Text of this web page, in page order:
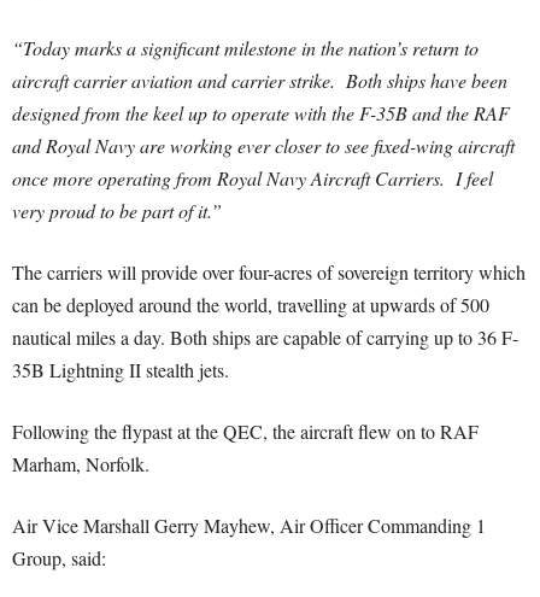
“Today marks a significant milestone in the nation’s return to
aircraft carrier aviation and carrier strike. Both ships have been
designed from the keel up to operate with the F-35B and the RAF
and Royal Navy are working ever closer to see fixed-wing aircraft
once more operating from Royal Navy Aircraft Carriers. I feel
very proud to be part of it.”
The carriers will provide over four-acres of sovereign territory which
can be deployed around the world, travelling at upwards of 500
nautical miles a day. Both ships are capable of carrying up to 36 F-
35B Lightning II stealth jets.
Following the flypast at the QEC, the aircraft flew on to RAF
Marham, Norfolk.
Air Vice Marshall Gerry Mayhew, Air Officer Commanding 1
Group, said: